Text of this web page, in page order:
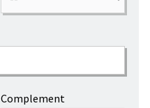
Complement